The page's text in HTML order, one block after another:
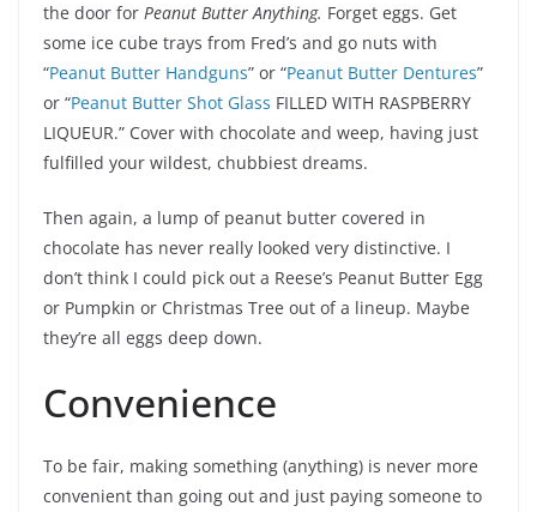
the door for Peanut Butter Anything. Forget eggs. Get
some ice cube trays from Fred’s and go nuts with
“Peanut Butter Handguns” or “Peanut Butter Dentures”
or “Peanut Butter Shot Glass FILLED WITH RASPBERRY
LIQUEUR.” Cover with chocolate and weep, having just
fulfilled your wildest, chubbiest dreams.
Then again, a lump of peanut butter covered in
chocolate has never really looked very distinctive. I
don’t think I could pick out a Reese’s Peanut Butter Egg
or Pumpkin or Christmas Tree out of a lineup. Maybe
they’re all eggs deep down.
Convenience
To be fair, making something (anything) is never more
convenient than going out and just paying someone to